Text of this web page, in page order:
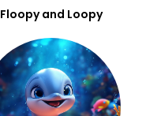
Floopy and Loopy